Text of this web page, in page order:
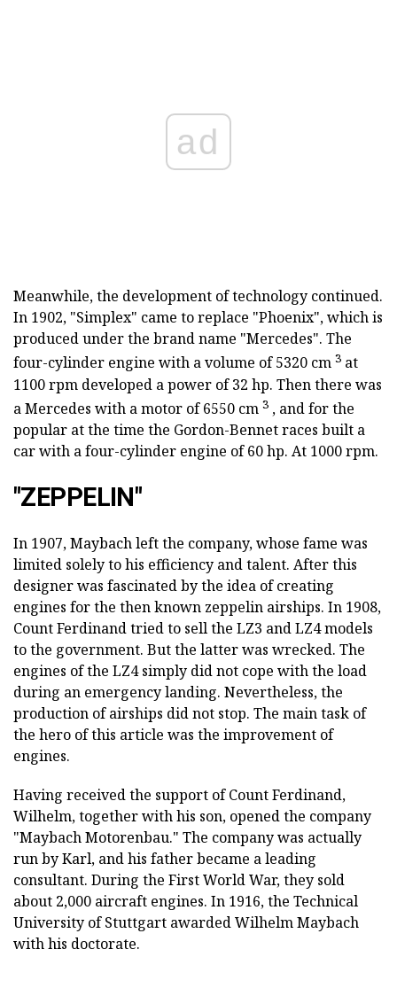
ad
Meanwhile, the development of technology continued.
In 1902, "Simplex" came to replace "Phoenix", which is
produced under the brand name "Mercedes". The
four-cylinder engine with a volume of 5320 cm 3 at
1100 rpm developed a power of 32 hp. Then there was
a Mercedes with a motor of 6550 cm 3 , and for the
popular at the time the Gordon-Bennet races built a
car with a four-cylinder engine of 60 hp. At 1000 rpm.
"ZEPPELIN"
In 1907, Maybach left the company, whose fame was
limited solely to his efficiency and talent. After this
designer was fascinated by the idea of creating
engines for the then known zeppelin airships. In 1908,
Count Ferdinand tried to sell the LZ3 and LZ4 models
to the government. But the latter was wrecked. The
engines of the LZ4 simply did not cope with the load
during an emergency landing. Nevertheless, the
production of airships did not stop. The main task of
the hero of this article was the improvement of
engines.
Having received the support of Count Ferdinand,
Wilhelm, together with his son, opened the company
"Maybach Motorenbau." The company was actually
run by Karl, and his father became a leading
consultant. During the First World War, they sold
about 2,000 aircraft engines. In 1916, the Technical
University of Stuttgart awarded Wilhelm Maybach
with his doctorate.